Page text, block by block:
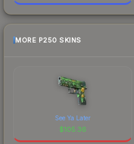
MORE P250 SKINS
See Ya Later
$105.36